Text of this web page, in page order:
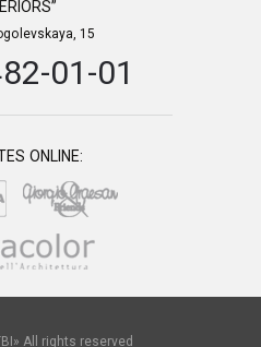
15
01-01
ONLINE:
All rights reserved